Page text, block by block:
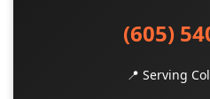
(605)
📍 Serving